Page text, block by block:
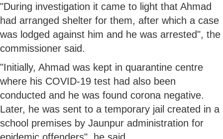
"During investigation it came to light that Ahmad
had arranged shelter for them, after which a case
was lodged against him and he was arrested", the
commissioner said.
"Initially, Ahmad was kept in quarantine centre
where his COVID-19 test had also been
conducted and he was found corona negative.
Later, he was sent to a temporary jail created in a
school premises by Jaunpur administration for